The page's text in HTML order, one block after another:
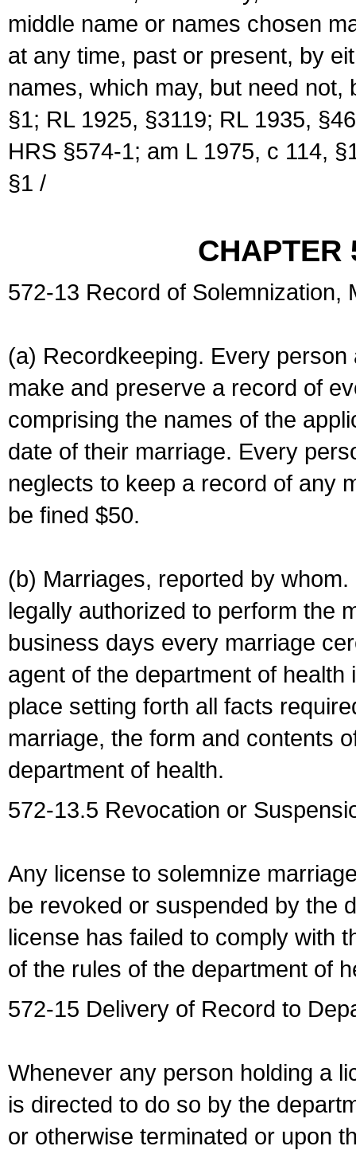
middle name or names chosen
at any time, past or present, by
names, which may, but need
§1; RL 1925, §3119; RL 1935,
HRS §574-1; am L 1975, c 114,
§1 /
CHAPTER
572-13 Record of Solemnization,
(a) Recordkeeping. Every
make and preserve a record of
comprising the names of the
date of their marriage. Every
neglects to keep a record of any
be fined $50.
(b) Marriages, reported by
legally authorized to perform the
business days every marriage
agent of the department of
place setting forth all facts
marriage, the form and contents
department of health.
572-13.5 Revocation or
Any license to solemnize
be revoked or suspended by the
license has failed to comply with
of the rules of the department of
572-15 Delivery of Record to
Whenever any person holding a
is directed to do so by the
or otherwise terminated or upon